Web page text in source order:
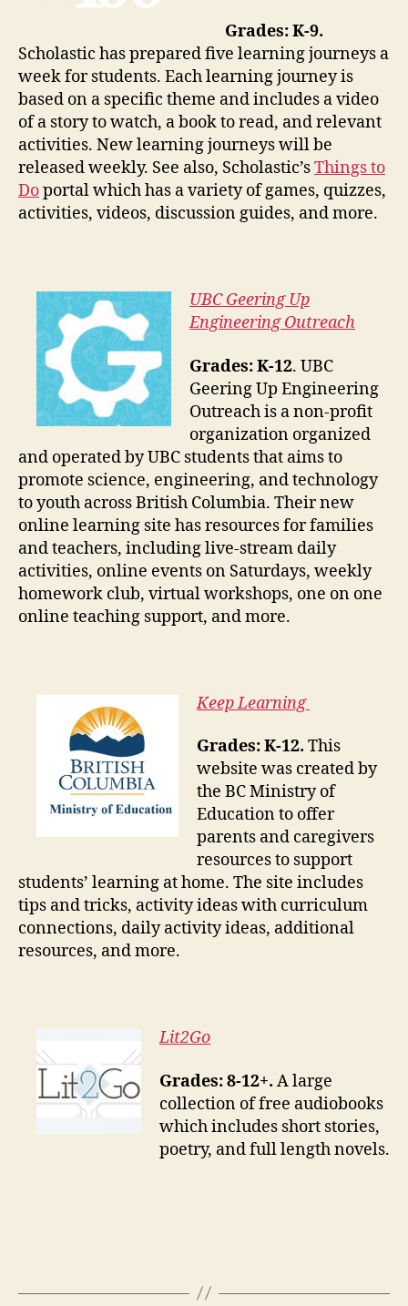
Grades: K-9.
Scholastic has prepared five learning journeys a
week for students. Each learning journey is
based on a specific theme and includes a video
of a story to watch, a book to read, and relevant
activities. New learning journeys will be
released weekly. See also, Scholastic’sThings to
Doportal which has a variety of games, quizzes,
activities, videos, discussion guides, and more.
UBC Geering Up
Engineering Outreach
Grades: K-12. UBC
Geering Up Engineering
Outreach is a non-profit
organization organized
and operated by UBC students that aims to
promote science, engineering, and technology
to youth across British Columbia. Their new
online learning site has resources for families
and teachers, including live-stream daily
activities, online events on Saturdays, weekly
homework club, virtual workshops, one on one
online teaching support, and more.
Keep Learning
Grades: K-12. This
website was created by
the BC Ministry of
Education to offer
parents and caregivers
resources to support
students’ learning at home. The site includes
tips and tricks, activity ideas with curriculum
connections, daily activity ideas, additional
resources, and more.
Lit2Go
Grades: 8-12+. A large
collection of free audiobooks
which includes short stories,
poetry, and full length novels.